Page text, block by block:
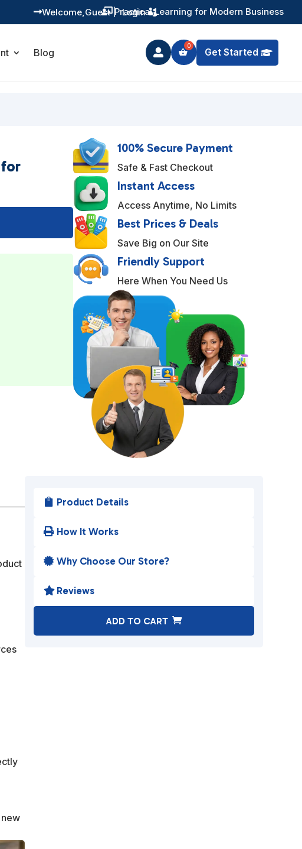
 Training You Can Actually Use
 Guest
Welcome, | Login
Blog  Get Started
A
l
t
e
r
a
:
100% Secure Payment
Safe & Fast Checkout
Instant Access
Access Anytime, No Limits
Best Prices & Deals
Save Big on Our Site
Friendly Support
Here When You Need Us
 Product Details
 How It Works
 Why Choose Our Store?
 Reviews
ADD TO CART